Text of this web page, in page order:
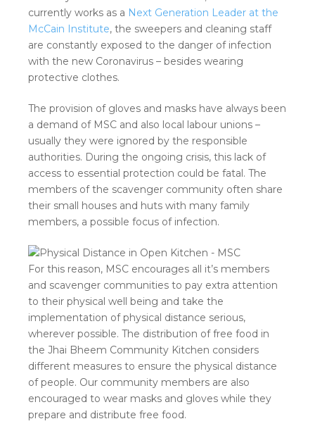
currently works as a Next Generation Leader at the
McCain Institute, the sweepers and cleaning staff
are constantly exposed to the danger of infection
with the new Coronavirus – besides wearing
protective clothes.
The provision of gloves and masks have always been
a demand of MSC and also local labour unions –
usually they were ignored by the responsible
authorities. During the ongoing crisis, this lack of
access to essential protection could be fatal. The
members of the scavenger community often share
their small houses and huts with many family
members, a possible focus of infection.
For this reason, MSC encourages all it’s members
and scavenger communities to pay extra attention
to their physical well being and take the
implementation of physical distance serious,
wherever possible. The distribution of free food in
the Jhai Bheem Community Kitchen considers
different measures to ensure the physical distance
of people. Our community members are also
encouraged to wear masks and gloves while they
prepare and distribute free food.